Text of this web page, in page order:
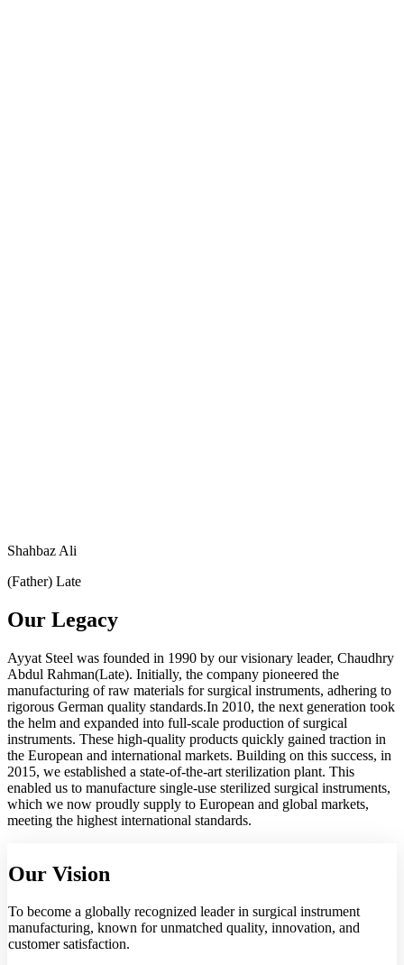
Shahbaz Ali
(Father) Late
Our Legacy
Ayyat Steel was founded in 1990 by our visionary leader, Chaudhry
Abdul Rahman(Late). Initially, the company pioneered the
manufacturing of raw materials for surgical instruments, adhering to
rigorous German quality standards.In 2010, the next generation took
the helm and expanded into full-scale production of surgical
instruments. These high-quality products quickly gained traction in
the European and international markets. Building on this success, in
2015, we established a state-of-the-art sterilization plant. This
enabled us to manufacture single-use sterilized surgical instruments,
which we now proudly supply to European and global markets,
meeting the highest international standards.
Our Vision
To become a globally recognized leader in surgical instrument
manufacturing, known for unmatched quality, innovation, and
customer satisfaction.